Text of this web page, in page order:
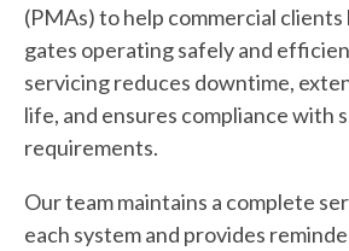
(PMAs) to help commercial
gates operating safely and
servicing reduces downtime,
life, and ensures compliance with
requirements.
Our team maintains a complete
each system and provides